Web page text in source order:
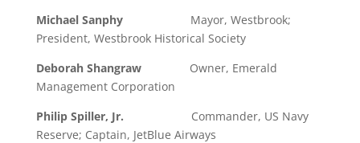
Michael Sanphy Mayor, Westbrook;
President, Westbrook Historical Society
Deborah ShangrawOwner, Emerald
Management Corporation
Philip Spiller, Jr.
Commander, US Navy
Reserve; Captain, JetBlue Airways